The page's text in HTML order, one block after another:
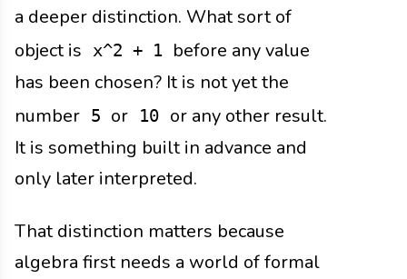
a deeper distinction. What sort of
object is
x^2 + 1
before any value
has been chosen? It is not yet the
number 5 or 10 or any other result.
It is something built in advance and
only later interpreted.
That distinction matters because
algebra first needs a world of formal